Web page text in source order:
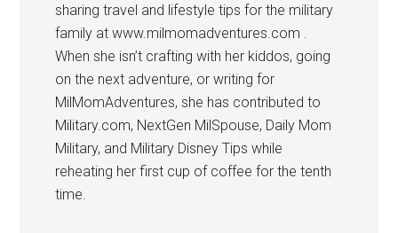
sharing travel and lifestyle tips for the military
family at www.milmomadventures.com .
When she isn’t crafting with her kiddos, going
on the next adventure, or writing for
MilMomAdventures, she has contributed to
Military.com, NextGen MilSpouse, Daily Mom
Military, and Military Disney Tips while
reheating her first cup of coffee for the tenth
time.